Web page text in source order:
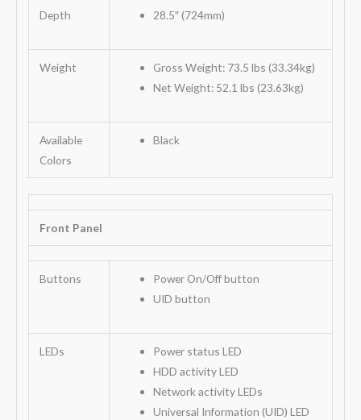
Depth 28.5″ (724mm)
Weight
Gross Weight: 73.5 lbs (33.34kg)
Net Weight: 52.1 lbs (23.63kg)
Available
Colors
Black
Front Panel
Buttons
Power On/Off button
UID button
LEDs
Power status LED
HDD activity LED
Network activity LEDs
Universal Information (UID) LED